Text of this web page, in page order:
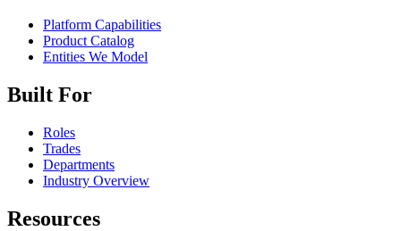
Platform Capabilities
Product Catalog
Entities We Model
Built For
Roles
Trades
Departments
Industry Overview
Resources